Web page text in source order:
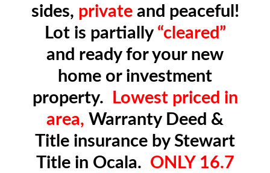
sides, privateand peaceful!
Lot is partially “cleared”
and ready for your new
home or investment
property.
Lowest priced in
area, Warranty Deed &
Title insurance by Stewart
Title in Ocala. ONLY 16.7